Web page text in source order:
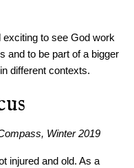
exciting to see God work
and to be part of a bigger
different contexts.
Winter 2019
injured and old. As a